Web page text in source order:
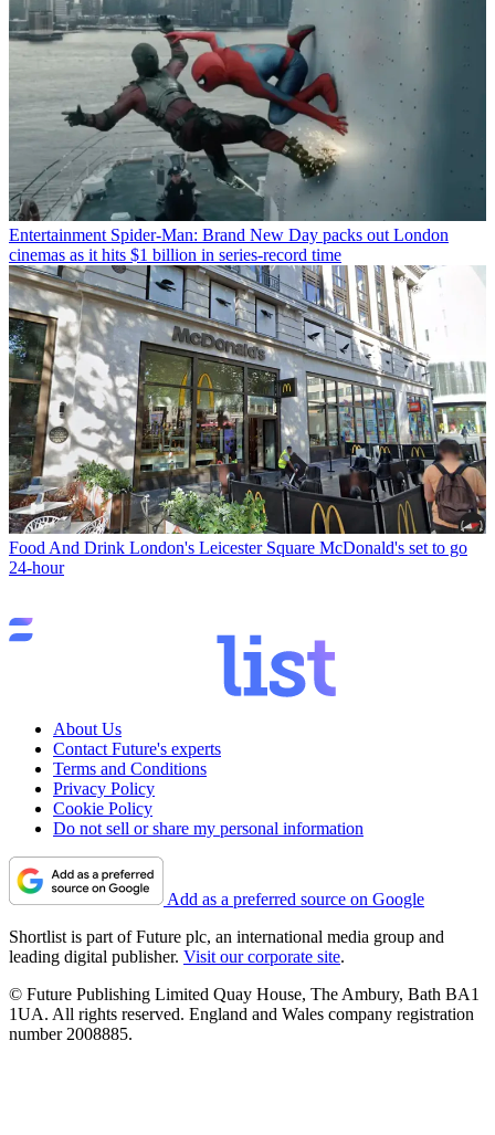
Entertainment Spider-Man: Brand New Day packs out London
cinemas as it hits $1 billion in series-record time
Food And Drink London's Leicester Square McDonald's set to go
24-hour
About Us
Contact Future's experts
Terms and Conditions
Privacy Policy
Cookie Policy
Do not sell or share my personal information
Add as a preferred source on Google
Shortlist is part of Future plc, an international media group and
leading digital publisher. Visit our corporate site.
© Future Publishing Limited Quay House, The Ambury, Bath BA1
1UA. All rights reserved. England and Wales company registration
number 2008885.